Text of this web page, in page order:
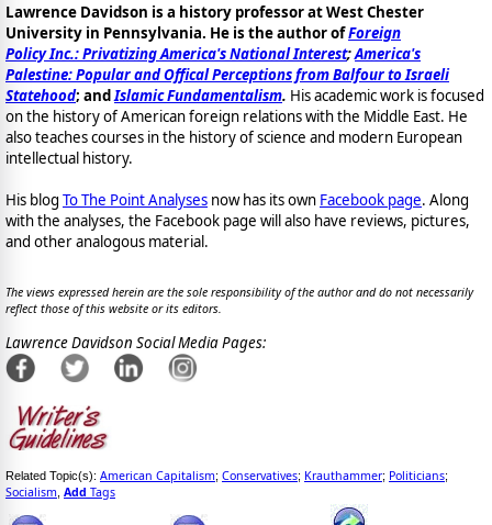
Lawrence Davidson is a history professor at West Chester
University in Pennsylvania. He is the author ofForeign
Policy Inc.: Privatizing America's National Interest;America's
Palestine: Popular and Offical Perceptions from Balfour to Israeli
Statehood; andIslamic Fundamentalism. His academic work is focused
on the history of American foreign relations with the Middle East. He
also teaches courses in the history of science and modern European
intellectual history.
His blog To The Point Analyses now has its own Facebook page. Along
with the analyses, the Facebook page will also have reviews, pictures,
and other analogous material.
The views expressed herein are the sole responsibility of the author and do not necessarily
reflect those of this website or its editors.
Lawrence Davidson Social Media Pages:
Related Topic(s): American Capitalism; Conservatives; Krauthammer; Politicians;
Socialism Add Tags